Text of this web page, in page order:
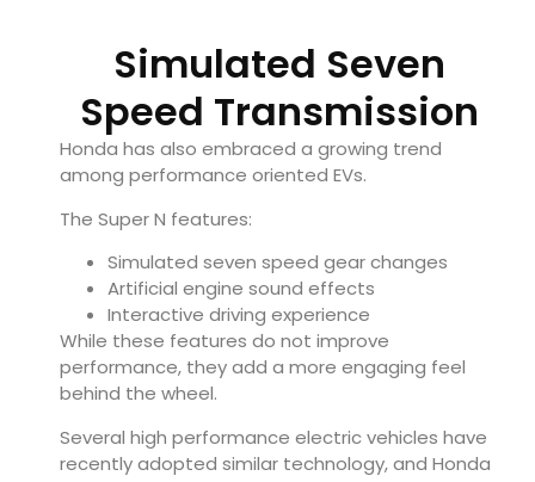
Simulated Seven
Speed Transmission
Honda has also embraced a growing trend
among performance oriented EVs.
The Super N features:
Simulated seven speed gear changes
Artificial engine sound effects
Interactive driving experience
While these features do not improve
performance, they add a more engaging feel
behind the wheel.
Several high performance electric vehicles have
recently adopted similar technology, and Honda